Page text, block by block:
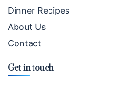
Dinner Recipes
About Us
Contact
Get in touch